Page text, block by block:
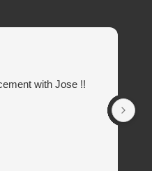
with Jose !!